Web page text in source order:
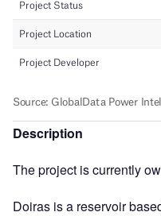
Description
The project is currently
Doiras is a reservoir